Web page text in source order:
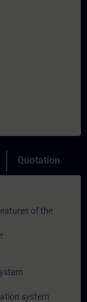
Quotation
of the
system